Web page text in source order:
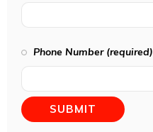
Phone Number (required)